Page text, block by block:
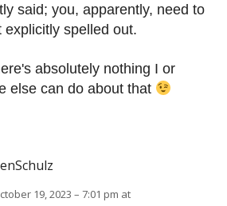
said; you, apparently, need to
explicitly spelled out.
absolutely nothing I or
else can do about that
19, 2023 – 7:01 pm at